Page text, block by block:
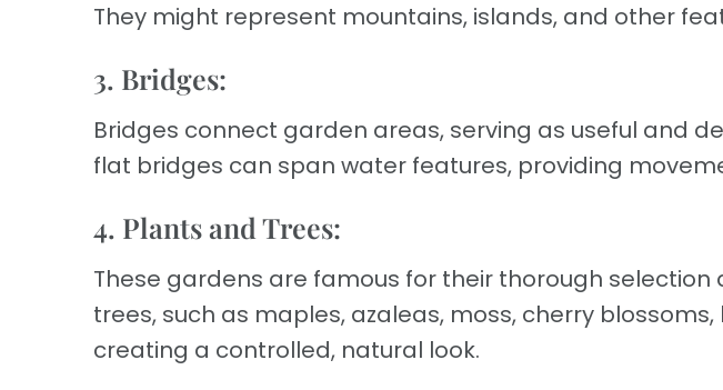
They might represent mountains, islands, and other
3. Bridges:
Bridges connect garden areas, serving as useful and
flat bridges can span water features, providing
4. Plants and Trees:
These gardens are famous for their thorough
trees, such as maples, azaleas, moss, cherry
creating a controlled, natural look.